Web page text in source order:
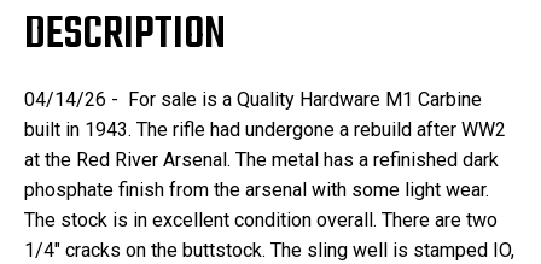
DESCRIPTION
04/14/26 - For sale is a Quality Hardware M1 Carbine
built in 1943. The rifle had undergone a rebuild after WW2
at the Red River Arsenal. The metal has a refinished dark
phosphate finish from the arsenal with some light wear.
The stock is in excellent condition overall. There are two
1/4" cracks on the buttstock. The sling well is stamped IO,